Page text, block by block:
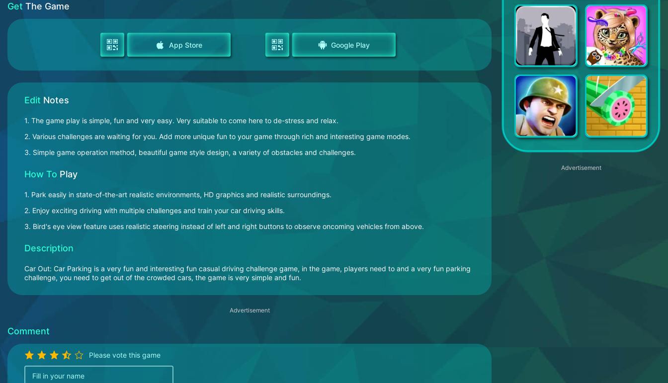
Get The Game
App Store Google Play
Edit Notes
1. The game play is simple, fun and very easy. Very suitable to come here to de-stress and relax.
2. Various challenges are waiting for you. Add more unique fun to your game through rich and interesting game modes.
3. Simple game operation method, beautiful game style design, a variety of obstacles and challenges.
How To Play
1. Park easily in state-of-the-art realistic environments, HD graphics and realistic surroundings.
2. Enjoy exciting driving with multiple challenges and train your car driving skills.
3. Bird's eye view feature uses realistic steering instead of left and right buttons to observe oncoming vehicles from above.
Description
Car Out: Car Parking is a very fun and interesting fun casual driving challenge game, in the game, players need to and a very fun parking
challenge, you need to get out of the crowded cars, the game is very simple and fun.
Advertisement
Comment
Please vote this game
Squad Alpha - Action Shooting
Canabalt HD Jungle Animal Hair Salon - Styling Game for Kids
Advertisement